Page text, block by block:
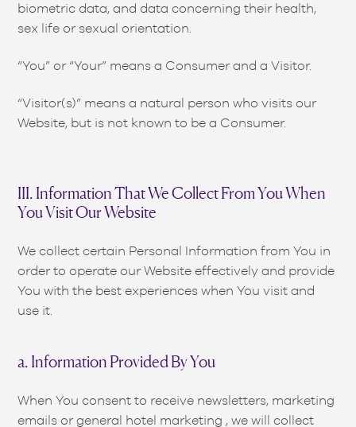
biometric data, and data concerning their health,
sex life or sexual orientation.
“You” or “Your” means a Consumer and a Visitor.
“Visitor(s)” means a natural person who visits our
Website, but is not known to be a Consumer.
III. Information That We Collect From You When
You Visit Our Website
We collect certain Personal Information from You in
order to operate our Website effectively and provide
You with the best experiences when You visit and
use it.
a. Information Provided By You
When You consent to receive newsletters, marketing
emails or general hotel marketing , we will collect